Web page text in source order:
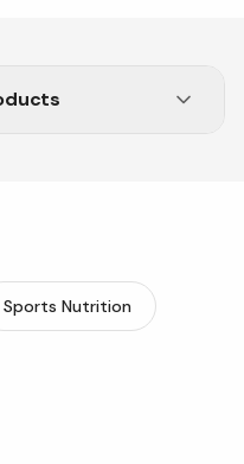
Sports Nutrition